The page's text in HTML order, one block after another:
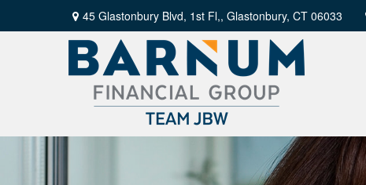
45 Glastonbury Blvd, 1st Fl,, Glastonbury, CT 06033